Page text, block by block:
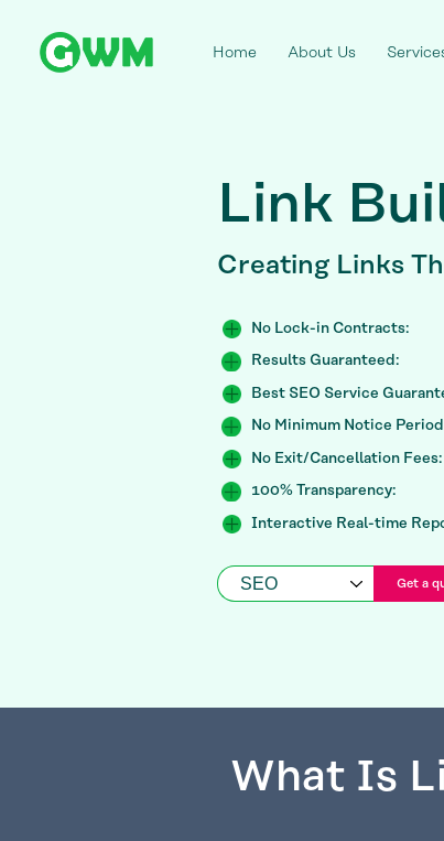
Home About Us
Link
Creating Links
No Lock-in Contracts:
Results Guaranteed:
Best SEO Service
No Minimum Notice
No Exit/Cancellation Fees:
100% Transparency:
Interactive Real-time
Get a
What Is